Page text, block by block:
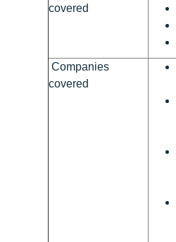
covered
Companies
covered